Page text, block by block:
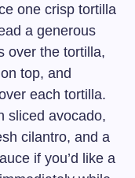
one crisp tortilla
a generous
over the tortilla,
top, and
each tortilla.
sliced avocado,
cilantro, and a
if you’d like a